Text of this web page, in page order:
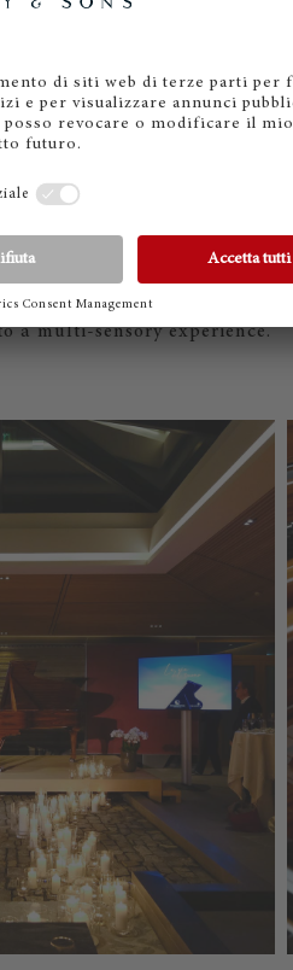
evening sky above
MEET SOUND
for a flying dinner with
the guests — also with
combined top-class cuisine,
a multi-sensory experience.